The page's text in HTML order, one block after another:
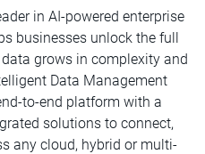
in AI-powered enterprise
businesses unlock the full
grows in complexity and
Data Management
to-end platform with a
solutions to connect,
any cloud, hybrid or multi-